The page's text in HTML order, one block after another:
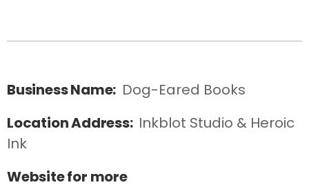
Business Name: Dog-Eared Books
Location Address: Inkblot Studio & Heroic
Ink
Website for more